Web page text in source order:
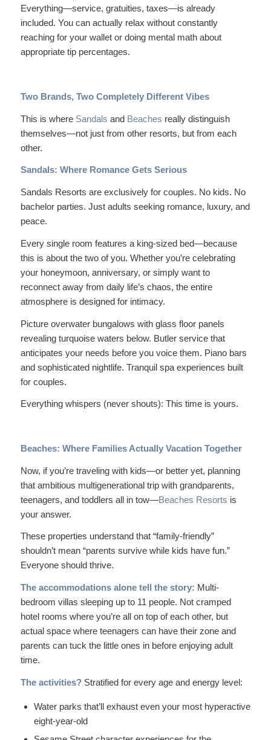
Everything—service, gratuities, taxes—is already
included. You can actually relax without constantly
reaching for your wallet or doing mental math about
appropriate tip percentages.
Two Brands, Two Completely Different Vibes
This is where Sandals and Beaches really distinguish
themselves—not just from other resorts, but from each
other.
Sandals: Where Romance Gets Serious
Sandals Resorts are exclusivelyfor couples. No kids. No
bachelor parties. Just adults seeking romance, luxury, and
peace.
Every single room features a king-sized bed—because
this is about the two of you. Whether you’re celebrating
your honeymoon, anniversary, or simply want to
reconnect away from daily life’s chaos, the entire
atmosphere is designed for intimacy.
Picture overwater bungalows with glass floor panels
revealing turquoise waters below. Butler service that
anticipates your needs before you voice them. Piano bars
and sophisticated nightlife. Tranquil spa experiences built
for couples.
Everything whispers (never shouts): This time is yours.
Beaches: Where Families Actually Vacation Together
Now, if you’re traveling with kids—or better yet, planning
that ambitious multigenerational trip with grandparents,
teenagers, and toddlers all in tow—Beaches Resorts is
your answer.
These properties understand that “family-friendly”
shouldn’t mean “parents survive while kids have fun.”
Everyone should thrive.
The accommodations alone tell the story: Multi-
bedroom villas sleeping up to 11 people. Not cramped
hotel rooms where you’re all on top of each other, but
actual space where teenagers can have their zone and
parents can tuck the little ones in before enjoying adult
time.
The activities?Stratified for every age and energy level:
Water parks that’ll exhaust even your most hyperactive
eight-year-old